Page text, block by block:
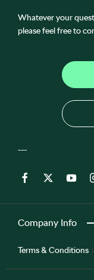
Whatever your
please feel free to
Company Info
Terms & Conditions